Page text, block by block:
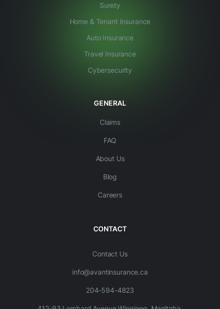
Surety
Home & Tenant Insurance
Auto Insurance
Travel Insurance
Cybersecurity
GENERAL
Claims
FAQ
About Us
Blog
Careers
CONTACT
Contact Us
info@avantinsurance.ca
204-594-4823